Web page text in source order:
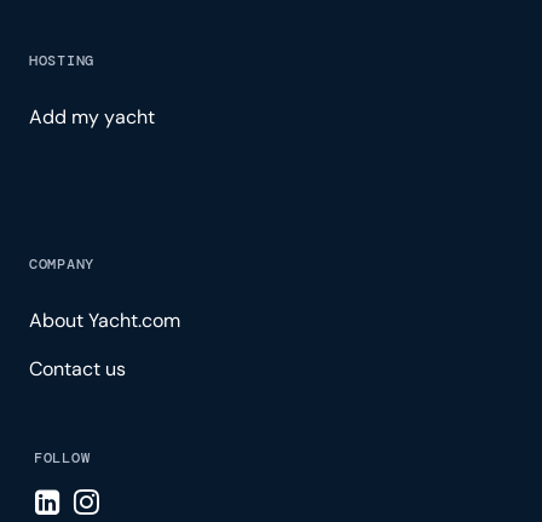
HOSTING
Add my yacht
COMPANY
About Yacht.com
Contact us
FOLLOW
Visit LinkedIn page
Visit Instagram page